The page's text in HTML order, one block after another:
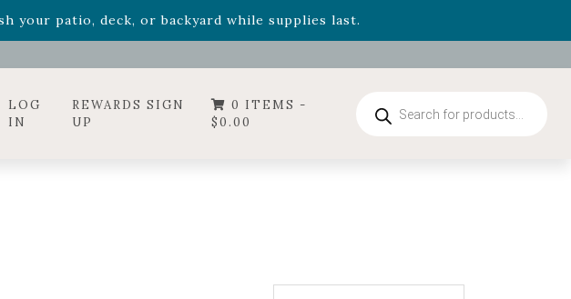
and it's mini version Summer's Crown
, now available through August 22nd.
Excludes Online Only - Garden Drop Program items
LOG
IN
REWARDS SIGN
UP
0 ITEMS -
$0.00
search